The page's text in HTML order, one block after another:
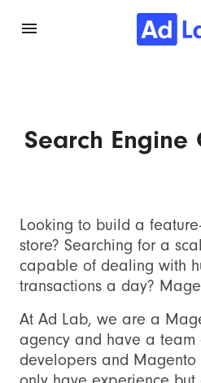
Search Engine
Looking to build a
store? Searching for a
capable of dealing with
transactions a day?
At Ad Lab, we are a
agency and have a
developers and Magento